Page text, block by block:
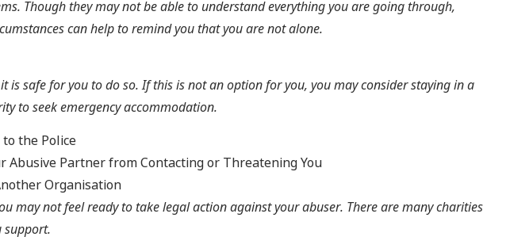
Though they may not be able to understand everything you are going through,
can help to remind you that you are not alone.
is safe for you to do so. If this is not an option for you, you may consider staying in a
to seek emergency accommodation.
the Police
Abusive Partner from Contacting or Threatening You
Organisation
may not feel ready to take legal action against your abuser. There are many charities
support.